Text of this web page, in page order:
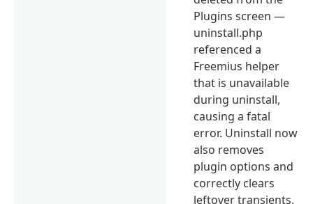
Plugins screen —
uninstall.php
referenced a
Freemius helper
that is unavailable
during uninstall,
causing a fatal
error. Uninstall now
also removes
plugin options and
correctly clears
leftover transients.